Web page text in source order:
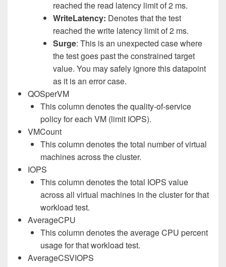
reached the read latency limit of 2 ms.
WriteLatency: Denotes that the test
reached the write latency limit of 2 ms.
Surge: This is an unexpected case where
the test goes past the constrained target
value. You may safely ignore this datapoint
as it is an error case.
QOSperVM
This column denotes the quality-of-service
policy for each VM (limit IOPS).
VMCount
This column denotes the total number of virtual
machines across the cluster.
IOPS
This column denotes the total IOPS value
across all virtual machines in the cluster for that
workload test.
AverageCPU
This column denotes the average CPU percent
usage for that workload test.
AverageCSVIOPS